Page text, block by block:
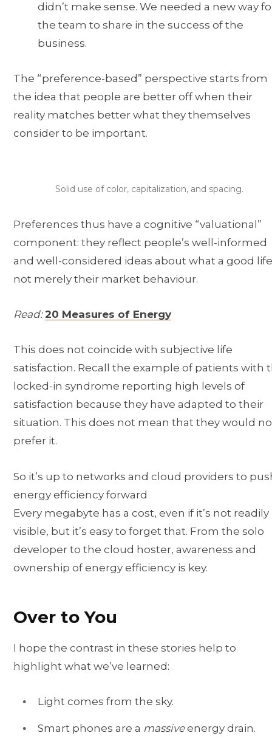
didn’t make sense. We needed a new way
the team to share in the success of the
business.
The “preference-based” perspective starts from
the idea that people are better off when their
reality matches better what they themselves
consider to be important.
Solid use of color, capitalization, and spacing.
Preferences thus have a cognitive “valuational”
component: they reflect people’s well-informed
and well-considered ideas about what a good
not merely their market behaviour.
Read: 20 Measures of Energy
This does not coincide with subjective life
satisfaction. Recall the example of patients with
locked-in syndrome reporting high levels of
satisfaction because they have adapted to their
situation. This does not mean that they would
prefer it.
So it’s up to networks and cloud providers to
energy efficiency forward
Every megabyte has a cost, even if it’s not readily
visible, but it’s easy to forget that. From the solo
developer to the cloud hoster, awareness and
ownership of energy efficiency is key.
Over to You
I hope the contrast in these stories help to
highlight what we’ve learned:
Light comes from the sky.
Smart phones are a massiveenergy drain.